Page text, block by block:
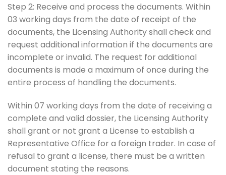
Step 2: Receive and process the documents. Within
03 working days from the date of receipt of the
documents, the Licensing Authority shall check and
request additional information if the documents are
incomplete or invalid. The request for additional
documents is made a maximum of once during the
entire process of handling the documents.
Within 07 working days from the date of receiving a
complete and valid dossier, the Licensing Authority
shall grant or not grant a License to establish a
Representative Office for a foreign trader. In case of
refusal to grant a license, there must be a written
document stating the reasons.